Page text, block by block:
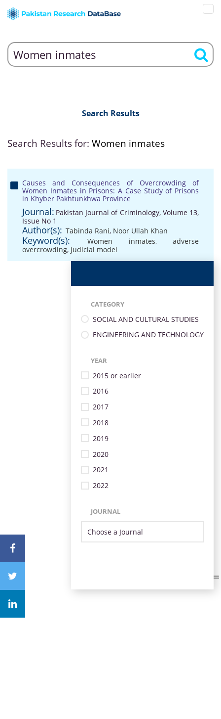
Search Results
Search Results for: Women inmates
Causes and Consequences of Overcrowding of
Women Inmates in Prisons: A Case Study of Prisons
in Khyber Pakhtunkhwa Province
Journal: Pakistan Journal of Criminology, Volume 13,
Issue No 1
Author(s): Tabinda Rani, Noor Ullah Khan
Keyword(s): Women inmates,adverse
overcrowding, judicial model
CATEGORY
SOCIAL AND CULTURAL STUDIES
ENGINEERING AND TECHNOLOGY
YEAR
2015 or earlier
2016
2017
2018
2019
2020
2021
2022
JOURNAL